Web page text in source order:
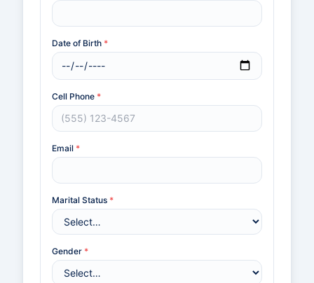
Date of Birth *
Cell Phone *
Email *
Marital Status *
Gender *